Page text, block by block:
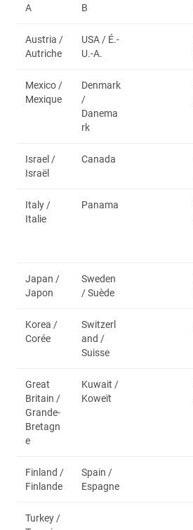
A B
Austria /
Autriche
USA / É.-
U.-A.
Mexico /
Mexique
Denmark
/
Danema
rk
Israel /
Israël
Canada
Italy /
Italie
Panama
Japan /
Japon
Sweden
/ Suède
Korea /
Corée
Switzerl
and /
Suisse
Great
Britain /
Grande-
Bretagn
e
Kuwait /
Koweït
Finland /
Finlande
Spain /
Espagne
Turkey /